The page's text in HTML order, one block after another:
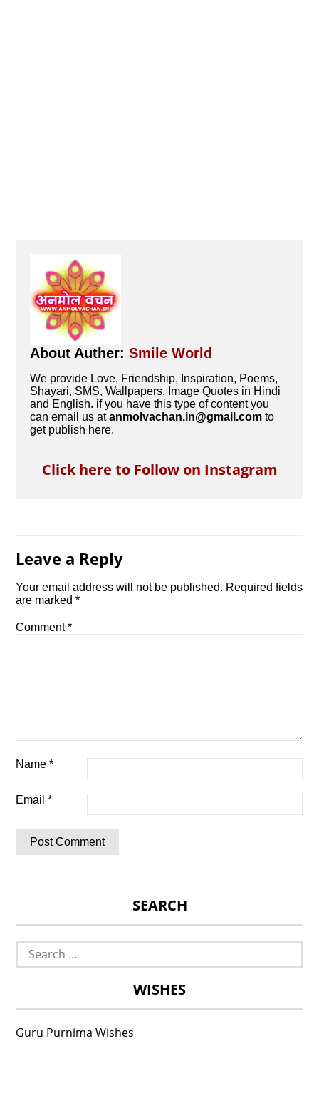
About Auther:Smile World
We provide Love, Friendship, Inspiration, Poems,
Shayari, SMS, Wallpapers, Image Quotes in Hindi
and English. if you have this type of content you
can email us atanmolvachan.in@gmail.com to
get publish here.
Click here to Follow on Instagram
Leave a Reply
Your email address will not be published. Required fields
are marked*
Comment*
Name*
Email*
SEARCH
Search
for:
WISHES
Guru Purnima Wishes